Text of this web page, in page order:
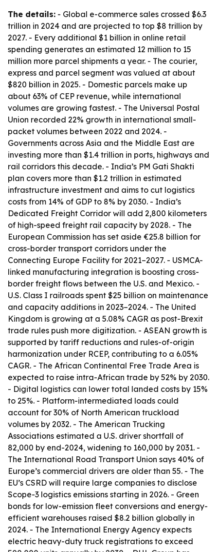
The details: - Global e-commerce sales crossed $6.3
trillion in 2024 and are projected to top $8 trillion by
2027. - Every additional $1 billion in online retail
spending generates an estimated 12 million to 15
million more parcel shipments a year. - The courier,
express and parcel segment was valued at about
$820 billion in 2025. - Domestic parcels make up
about 63% of CEP revenue, while international
volumes are growing fastest. - The Universal Postal
Union recorded 22% growth in international small-
packet volumes between 2022 and 2024. -
Governments across Asia and the Middle East are
investing more than $1.4 trillion in ports, highways and
rail corridors this decade. - India’s PM Gati Shakti
plan covers more than $1.2 trillion in estimated
infrastructure investment and aims to cut logistics
costs from 14% of GDP to 8% by 2030. - India’s
Dedicated Freight Corridor will add 2,800 kilometers
of high-speed freight rail capacity by 2028. - The
European Commission has set aside €25.8 billion for
cross-border transport corridors under the
Connecting Europe Facility for 2021–2027. - USMCA-
linked manufacturing integration is boosting cross-
border freight flows between the U.S. and Mexico. -
U.S. Class I railroads spent $25 billion on maintenance
and capacity additions in 2023–2024. - The United
Kingdom is growing at a 5.08% CAGR as post-Brexit
trade rules push more digitization. - ASEAN growth is
supported by tariff reductions and rules-of-origin
harmonization under RCEP, contributing to a 6.05%
CAGR. - The African Continental Free Trade Area is
expected to raise intra-African trade by 52% by 2030.
- Digital logistics can lower total landed costs by 15%
to 25%. - Platform-intermediated loads could
account for 30% of North American truckload
volumes by 2032. - The American Trucking
Associations estimated a U.S. driver shortfall of
82,000 by end-2024, widening to 160,000 by 2031. -
The International Road Transport Union says 40% of
Europe’s commercial drivers are older than 55. - The
EU’s CSRD will require large companies to disclose
Scope-3 logistics emissions starting in 2026. - Green
bonds for low-emission fleet conversions and energy-
efficient warehouses raised $8.2 billion globally in
2024. - The International Energy Agency expects
electric heavy-duty truck registrations to exceed